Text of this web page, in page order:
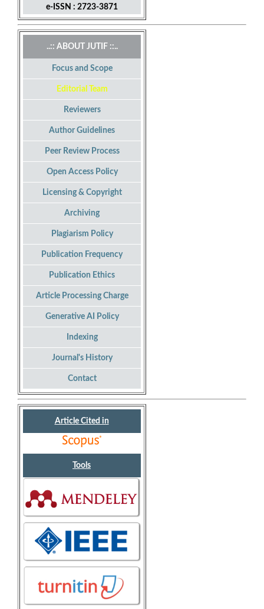
e-ISSN : 2723-3871
..:: ABOUT JUTIF ::..
Focus and Scope
Editorial Team
Reviewers
Author Guidelines
Peer Review Process
Open Access Policy
Licensing & Copyright
Archiving
Plagiarism Policy
Publication Frequency
Publication Ethics
Article Processing Charge
Generative AI Policy
Indexing
Journal's History
Contact
Article Cited in
Tools